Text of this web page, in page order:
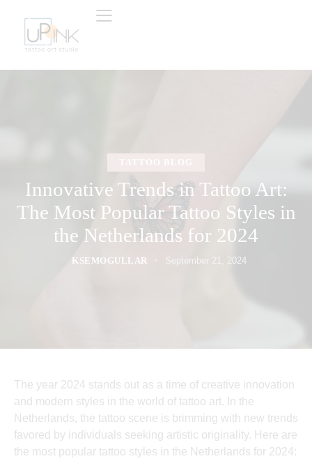
Innovative Trends in Tattoo Art:
The Most Popular Tattoo Styles in
the Netherlands for 2024
KSEMOGULLAR September 21, 2024
The year 2024 stands out as a time of creative innovation
and modern styles in the world of tattoo art. In the
Netherlands, the tattoo scene is brimming with new trends
favored by individuals seeking artistic originality. Here are
the most popular tattoo styles in the Netherlands for 2024: